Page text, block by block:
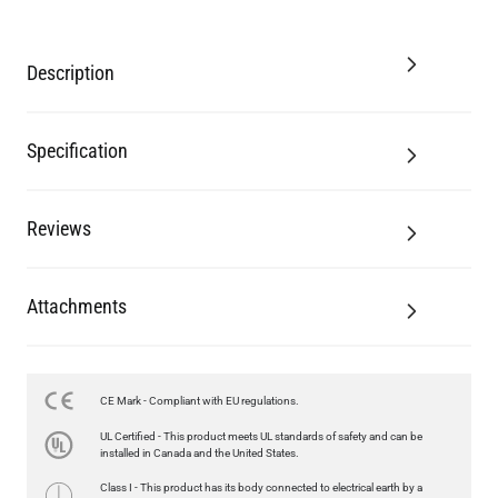
Description
Specification
Reviews
Attachments
CE Mark - Compliant with EU regulations.
UL Certified - This product meets UL standards of safety and can be
installed in Canada and the United States.
Class I - This product has its body connected to electrical earth by a